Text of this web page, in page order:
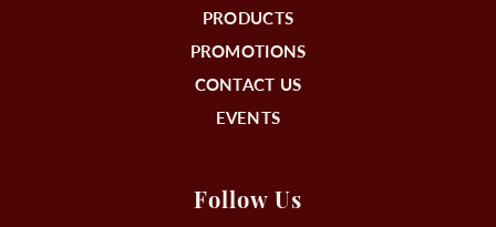
PRODUCTS
PROMOTIONS
CONTACT US
EVENTS
Follow Us